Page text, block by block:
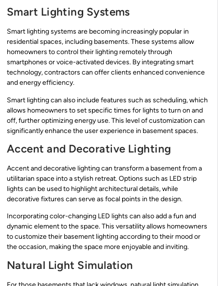
Smart Lighting Systems
Smart lighting systems are becoming increasingly popular in
residential spaces, including basements. These systems allow
homeowners to control their lighting remotely through
smartphones or voice-activated devices. By integrating smart
technology, contractors can offer clients enhanced convenience
and energy efficiency.
Smart lighting can also include features such as scheduling, which
allows homeowners to set specific times for lights to turn on and
off, further optimizing energy use. This level of customization can
significantly enhance the user experience in basement spaces.
Accent and Decorative Lighting
Accent and decorative lighting can transform a basement from a
utilitarian space into a stylish retreat. Options such as LED strip
lights can be used to highlight architectural details, while
decorative fixtures can serve as focal points in the design.
Incorporating color-changing LED lights can also add a fun and
dynamic element to the space. This versatility allows homeowners
to customize their basement lighting according to their mood or
the occasion, making the space more enjoyable and inviting.
Natural Light Simulation